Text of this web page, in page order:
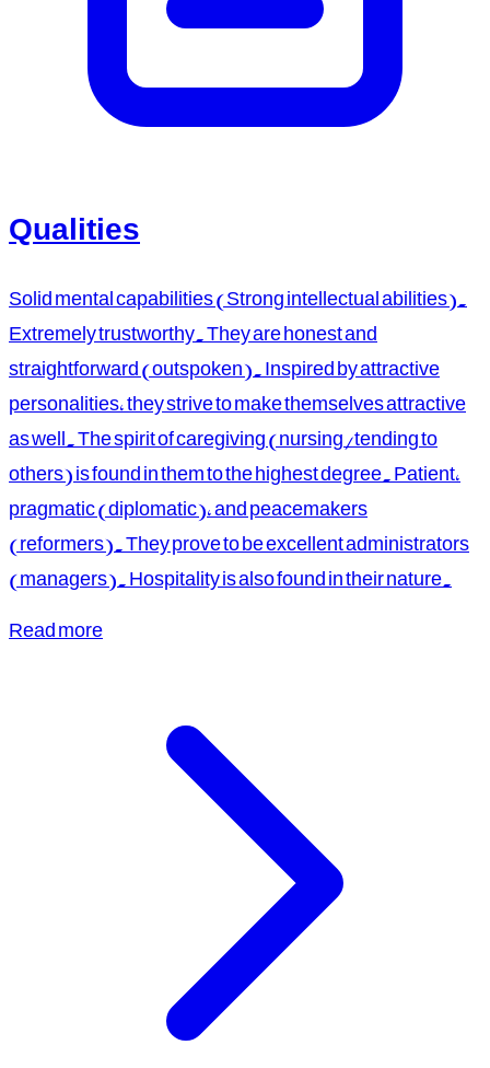
Qualities
Solid mental capabilities (Strong intellectual abilities).
Extremely trustworthy. They are honest and
straightforward (outspoken). Inspired by attractive
personalities, they strive to make themselves attractive
as well. The spirit of caregiving (nursing/tending to
others) is found in them to the highest degree. Patient,
pragmatic (diplomatic), and peacemakers
(reformers). They prove to be excellent administrators
(managers). Hospitality is also found in their nature.
Read more